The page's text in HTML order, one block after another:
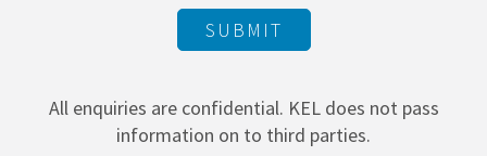
SUBMIT
All enquiries are confidential. KEL does not pass
information on to third parties.